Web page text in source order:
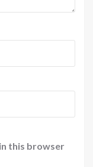
this browser